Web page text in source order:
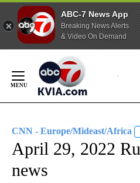
ABC-7 News App
Breaking News Alerts
& Video On Demand
Content
CNN - Europe/Mideast/Africa
April 29, 2022
news